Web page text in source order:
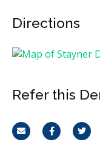
Directions
Refer this
Email Facebook